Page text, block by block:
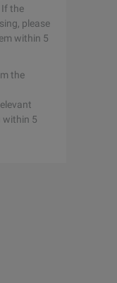
If the
please
within 5
the
within 5